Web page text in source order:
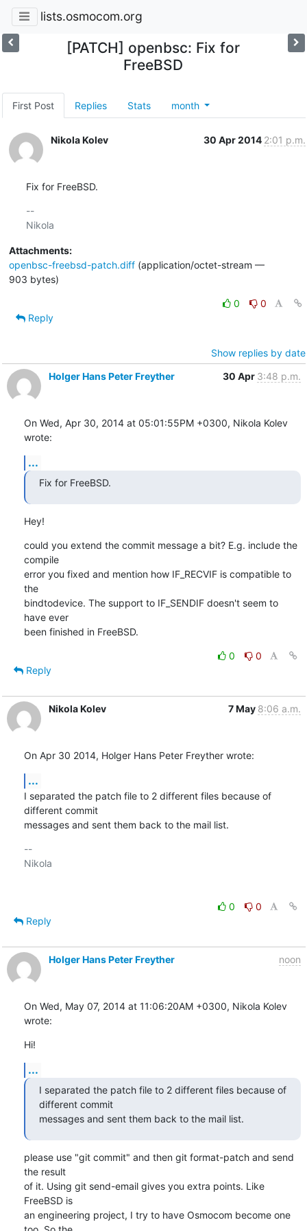
lists.osmocom.org
[PATCH] openbsc: Fix for
FreeBSD
First Post Replies Stats month
Nikola Kolev 30 Apr 2014 2:01 p.m.
Fix for FreeBSD.
--
Attachments:
openbsc-freebsd-patch.diff(application/octet-stream —
903 bytes)
0
0
Reply
Show replies by date
Holger Hans Peter Freyther
30 Apr 3:48 p.m.
On Wed, Apr 30, 2014 at 05:01:55PM +0300, Nikola Kolev
wrote:
...
Fix for FreeBSD.
Hey!
could you extend the commit message a bit? E.g. include the
compile
error you fixed and mention how IF_RECVIF is compatible to
the
bindtodevice. The support to IF_SENDIF doesn't seem to
have ever
been finished in FreeBSD.
0
0
Reply
Nikola Kolev 7 May 8:06 a.m.
On Apr 30 2014, Holger Hans Peter Freyther wrote:
...
I separated the patch file to 2 different files because of
different commit
messages and sent them back to the mail list.
--
Nikola
0
0
Reply
Holger Hans Peter Freyther noon
On Wed, May 07, 2014 at 11:06:20AM +0300, Nikola Kolev
wrote:
Hi!
...
I separated the patch file to 2 different files because of
different commit
messages and sent them back to the mail list.
please use "git commit" and then git format-patch and send
the result
of it. Using git send-email gives you extra points. Like
FreeBSD is
an engineering project, I try to have Osmocom become one